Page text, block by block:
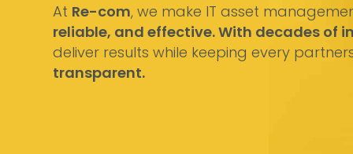
At Re-com, we make IT asset
reliable, and effective. With decades of
deliver results while keeping every
transparent.